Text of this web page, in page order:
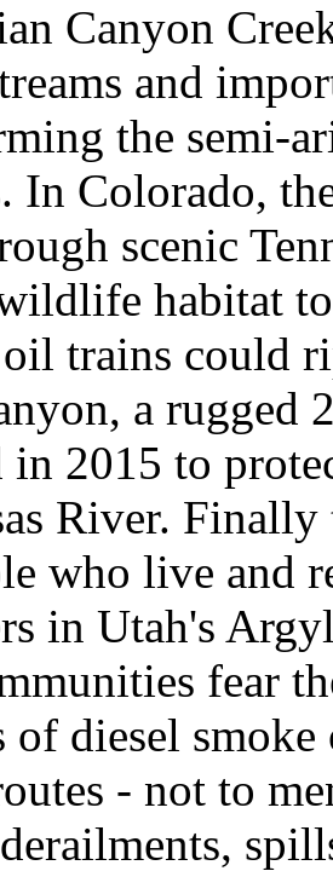
Canyon
and
the semi-
In Colorado,
scenic
habitat
trains could
a rugged
in 2015 to
River.
who live and
in Utah's
fear
of diesel
- not to